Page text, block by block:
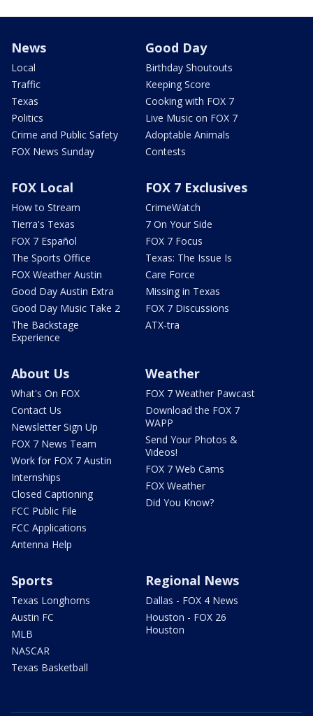
News
Local
Traffic
Texas
Politics
Crime and Public Safety
FOX News Sunday
Good Day
Birthday Shoutouts
Keeping Score
Cooking with FOX 7
Live Music on FOX 7
Adoptable Animals
Contests
FOX Local
How to Stream
Tierra's Texas
FOX 7 Español
The Sports Office
FOX Weather Austin
Good Day Austin Extra
Good Day Music Take 2
The Backstage
Experience
FOX 7 Exclusives
CrimeWatch
7 On Your Side
FOX 7 Focus
Texas: The Issue Is
Care Force
Missing in Texas
FOX 7 Discussions
ATX-tra
About Us
What's On FOX
Contact Us
Newsletter Sign Up
FOX 7 News Team
Work for FOX 7 Austin
Internships
Closed Captioning
FCC Public File
FCC Applications
Antenna Help
Weather
FOX 7 Weather Pawcast
Download the FOX 7
WAPP
Send Your Photos &
Videos!
FOX 7 Web Cams
FOX Weather
Did You Know?
Sports
Texas Longhorns
Austin FC
MLB
NASCAR
Texas Basketball
Regional News
Dallas - FOX 4 News
Houston - FOX 26
Houston